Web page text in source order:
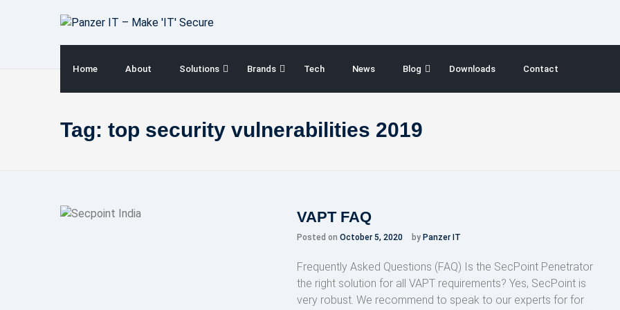
Home About Solutions Brands Tech News Blog Downloads Contact
Tag: top security vulnerabilities 2019
VAPT FAQ
Posted on October 5, 2020 by Panzer IT
Frequently Asked Questions (FAQ) Is the SecPoint Penetrator
the right solution for all VAPT requirements? Yes, SecPoint is
very robust. We recommend to speak to our experts for for